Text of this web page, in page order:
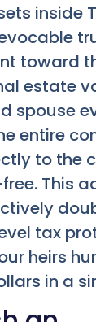
inside
toward
estate
spouse
entire
to the
This
tax
heirs
in a